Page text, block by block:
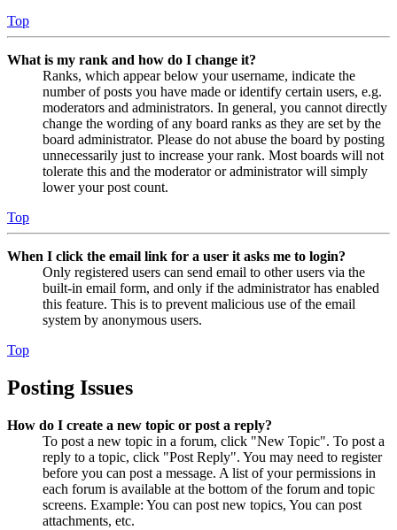
Top
What is my rank and how do I change it?
Ranks, which appear below your username, indicate the
number of posts you have made or identify certain users, e.g.
moderators and administrators. In general, you cannot directly
change the wording of any board ranks as they are set by the
board administrator. Please do not abuse the board by posting
unnecessarily just to increase your rank. Most boards will not
tolerate this and the moderator or administrator will simply
lower your post count.
Top
When I click the email link for a user it asks me to login?
Only registered users can send email to other users via the
built-in email form, and only if the administrator has enabled
this feature. This is to prevent malicious use of the email
system by anonymous users.
Top
Posting Issues
How do I create a new topic or post a reply?
To post a new topic in a forum, click "New Topic". To post a
reply to a topic, click "Post Reply". You may need to register
before you can post a message. A list of your permissions in
each forum is available at the bottom of the forum and topic
screens. Example: You can post new topics, You can post
attachments, etc.